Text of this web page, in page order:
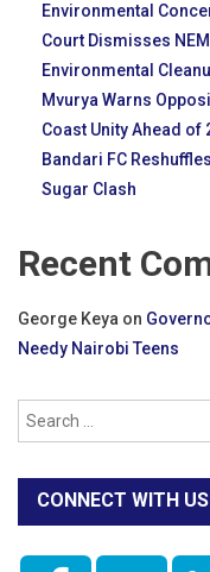
Environmental
Court Dismisses
Environmental
Mvurya Warns
Coast Unity Ahead of
Bandari FC
Sugar Clash
Recent
George Keya on
Needy Nairobi Teens
CONNECT WITH US